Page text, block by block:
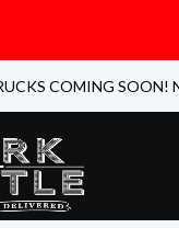
COMING SOON!